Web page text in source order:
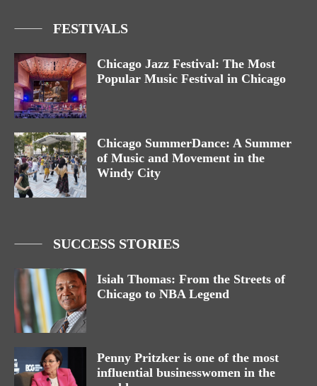
FESTIVALS
Chicago Jazz Festival: The Most
Popular Music Festival in Chicago
Chicago SummerDance: A Summer
of Music and Movement in the
Windy City
SUCCESS STORIES
Isiah Thomas: From the Streets of
Chicago to NBA Legend
Penny Pritzker is one of the most
influential businesswomen in the